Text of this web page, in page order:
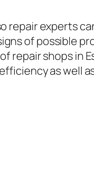
repair experts
of possible
repair shops in
as well